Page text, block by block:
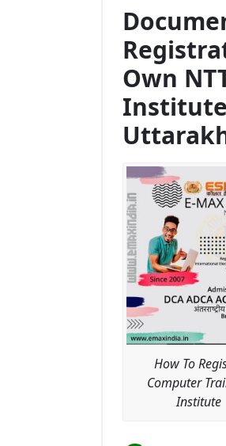
Own
How To
Computer
Institute